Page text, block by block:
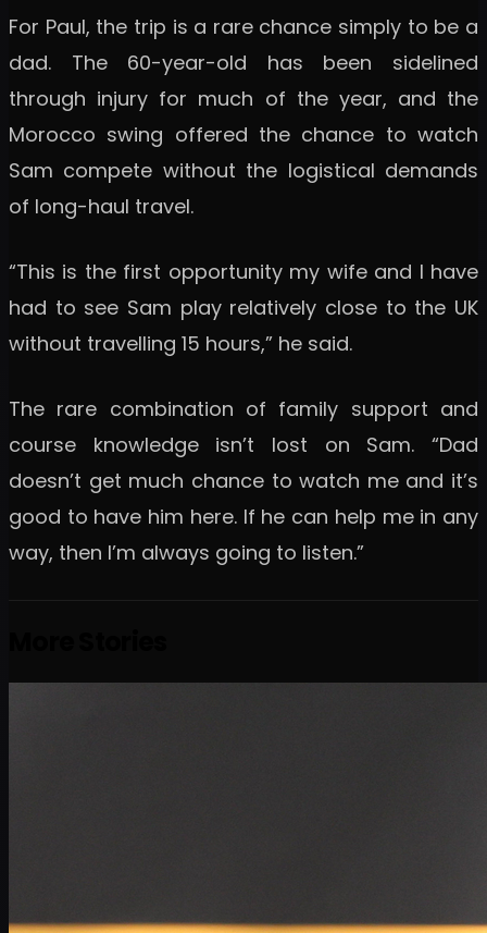
For Paul, the trip is a rare chance simply to be a
dad. The 60-year-old has been sidelined
through injury for much of the year, and the
Morocco swing offered the chance to watch
Sam compete without the logistical demands
of long-haul travel.
“This is the first opportunity my wife and I have
had to see Sam play relatively close to the UK
without travelling 15 hours,” he said.
The rare combination of family support and
course knowledge isn’t lost on Sam. “Dad
doesn’t get much chance to watch me and it’s
good to have him here. If he can help me in any
way, then I’m always going to listen.”